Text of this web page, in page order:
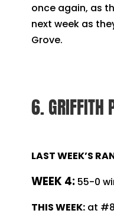
once again, as
next week as
Grove.
6. GRIFFITH
LAST WEEK’S
WEEK 4: 55-0
THIS WEEK:at #8